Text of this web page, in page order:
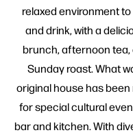
relaxed environment
and drink, with a
brunch, afternoon
Sunday roast. What
original house has
for special cultural
bar and kitchen. With